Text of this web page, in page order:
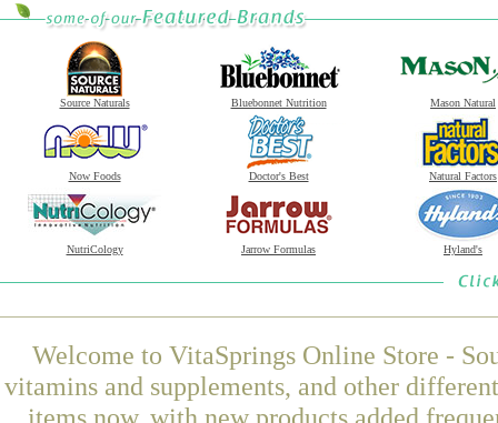
Source Naturals Bluebonnet Nutrition Mason Natural
Now Foods Doctor's Best Natural Factors
NutriCology Jarrow Formulas Hyland's
Welcome to VitaSprings Online Store -
vitamins and supplements, and other
items now, with new products added